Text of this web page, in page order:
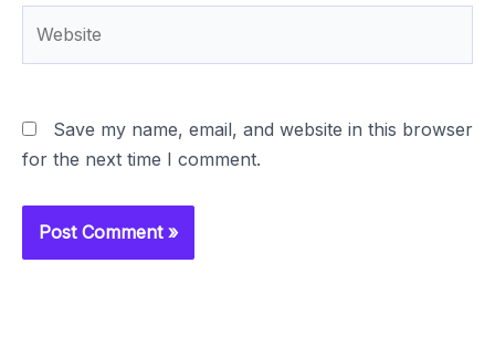
Save my name, email, and website in this browser
for the next time I comment.